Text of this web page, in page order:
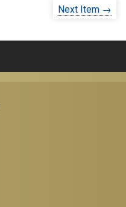
Next Item →